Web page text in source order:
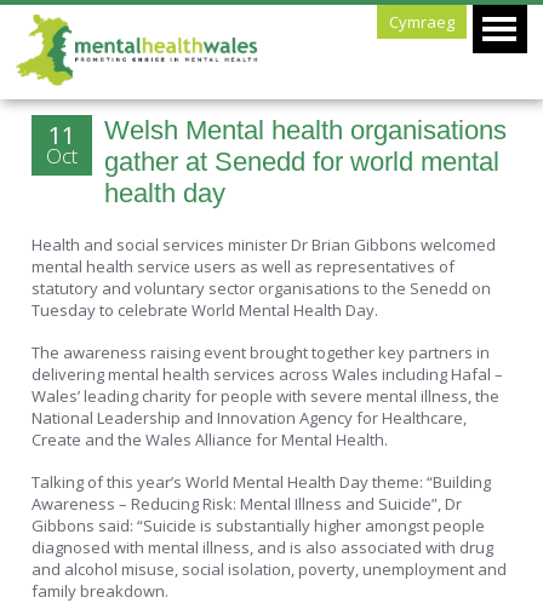
Cymraeg
Welsh Mental health organisations
gather at Senedd for world mental
health day
11
Oct
Health and social services minister Dr Brian Gibbons welcomed
mental health service users as well as representatives of
statutory and voluntary sector organisations to the Senedd on
Tuesday to celebrate World Mental Health Day.
The awareness raising event brought together key partners in
delivering mental health services across Wales including Hafal –
Wales’ leading charity for people with severe mental illness, the
National Leadership and Innovation Agency for Healthcare,
Create and the Wales Alliance for Mental Health.
Talking of this year’s World Mental Health Day theme: “Building
Awareness – Reducing Risk: Mental Illness and Suicide”, Dr
Gibbons said: “Suicide is substantially higher amongst people
diagnosed with mental illness, and is also associated with drug
and alcohol misuse, social isolation, poverty, unemployment and
family breakdown.